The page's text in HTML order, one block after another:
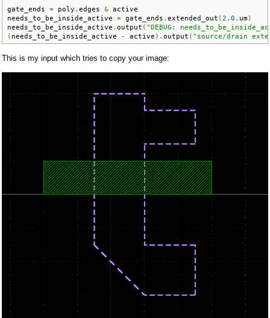
gate_ends = poly . edges & active
needs_to_be_inside_active = gate_ends . extended_out ( 2.0 . um)
needs_to_be_inside_active . output ( "DEBUG:
( needs_to_be_inside_active - active ). output ( "source/drain
This is my input which tries to copy your image: